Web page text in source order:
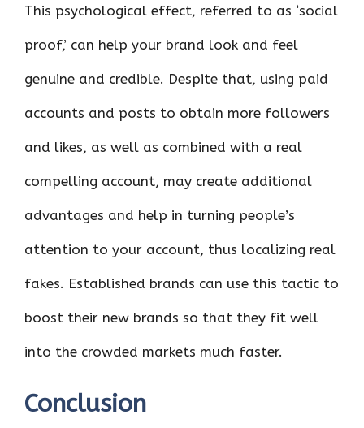
This psychological effect, referred to as ‘social
proof,’ can help your brand look and feel
genuine and credible. Despite that, using paid
accounts and posts to obtain more followers
and likes, as well as combined with a real
compelling account, may create additional
advantages and help in turning people’s
attention to your account, thus localizing real
fakes. Established brands can use this tactic to
boost their new brands so that they fit well
into the crowded markets much faster.
Conclusion